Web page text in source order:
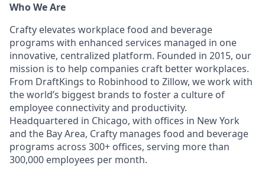
Who We Are
Crafty elevates workplace food and beverage
programs with enhanced services managed in one
innovative, centralized platform. Founded in 2015, our
mission is to help companies craft better workplaces.
From DraftKings to Robinhood to Zillow, we work with
the world’s biggest brands to foster a culture of
employee connectivity and productivity.
Headquartered in Chicago, with offices in New York
and the Bay Area, Crafty manages food and beverage
programs across 300+ offices, serving more than
300,000 employees per month.